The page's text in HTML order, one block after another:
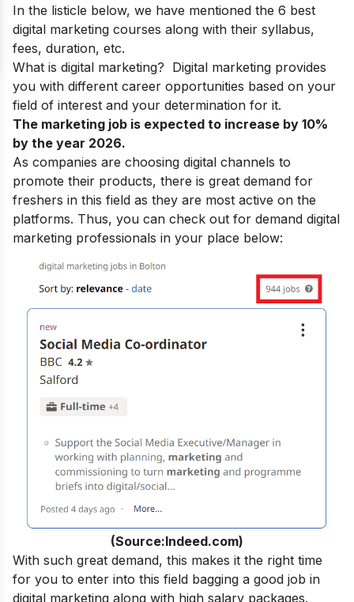
In the listicle below, we have mentioned the 6 best
digital marketing courses along with their syllabus,
fees, duration, etc.
What is digital marketing? Digital marketing provides
you with different career opportunities based on your
field of interest and your determination for it.
The marketing job is expected to increase by 10%
by the year 2026.
As companies are choosing digital channels to
promote their products, there is great demand for
freshers in this field as they are most active on the
platforms. Thus, you can check out for demand digital
marketing professionals in your place below:
(Source:Indeed.com)
With such great demand, this makes it the right time
for you to enter into this field bagging a good job in
digital marketing along with high salary packages.